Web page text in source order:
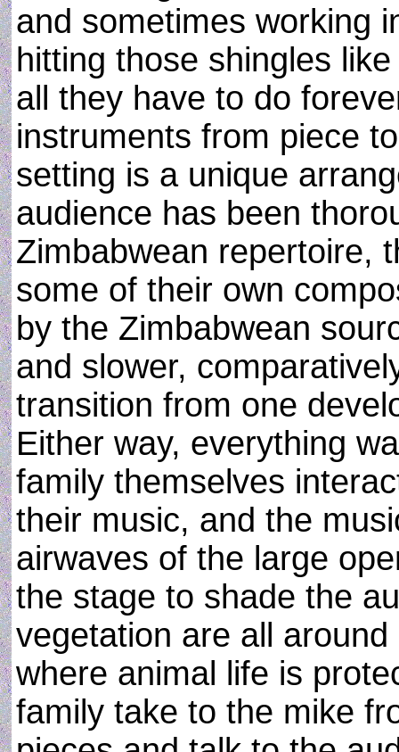
and sometimes working
hitting those shingles
all they have to do
instruments from piece
setting is a unique
audience has been
Zimbabwean repertoire,
some of their own
by the Zimbabwean
and slower,
transition from one
Either way, everything
family themselves
their music, and the
airwaves of the large
the stage to shade the
vegetation are all
where animal life is
family take to the mike